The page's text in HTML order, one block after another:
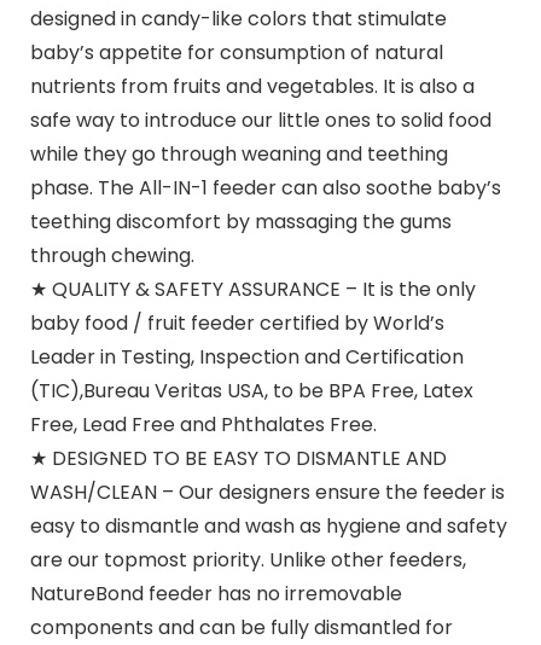
designed in candy-like colors that stimulate
baby’s appetite for consumption of natural
nutrients from fruits and vegetables. It is also a
safe way to introduce our little ones to solid food
while they go through weaning and teething
phase. The All-IN-1 feeder can also soothe baby’s
teething discomfort by massaging the gums
through chewing.
★ QUALITY & SAFETY ASSURANCE – It is the only
baby food / fruit feeder certified by World’s
Leader in Testing, Inspection and Certification
(TIC),Bureau Veritas USA, to be BPA Free, Latex
Free, Lead Free and Phthalates Free.
★ DESIGNED TO BE EASY TO DISMANTLE AND
WASH/CLEAN – Our designers ensure the feeder is
easy to dismantle and wash as hygiene and safety
are our topmost priority. Unlike other feeders,
NatureBond feeder has no irremovable
components and can be fully dismantled for